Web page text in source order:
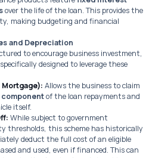
over the life of the loan. This provides the
making budgeting and financial
and Depreciation
to encourage business investment,
designed to leverage these
Allows the business to claim
of the loan repayments and
itself.
While subject to government
thresholds, this scheme has historically
deduct thefull cost of an eligible
and used, even if financed. This can